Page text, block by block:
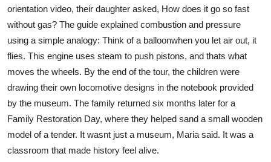
orientation video, their daughter asked, How does it go so fast
without gas? The guide explained combustion and pressure
using a simple analogy: Think of a balloonwhen you let air out, it
flies. This engine uses steam to push pistons, and thats what
moves the wheels. By the end of the tour, the children were
drawing their own locomotive designs in the notebook provided
by the museum. The family returned six months later for a
Family Restoration Day, where they helped sand a small wooden
model of a tender. It wasnt just a museum, Maria said. It was a
classroom that made history feel alive.